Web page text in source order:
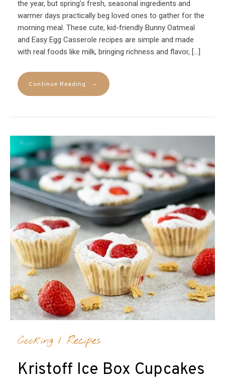
the year, but spring’s fresh, seasonal ingredients and
warmer days practically beg loved ones to gather for the
morning meal. These cute, kid-friendly Bunny Oatmeal
and Easy Egg Casserole recipes are simple and made
with real foods like milk, bringing richness and flavor, […]
Continue Reading →
Cooking / Recipes
Kristoff Ice Box Cupcakes